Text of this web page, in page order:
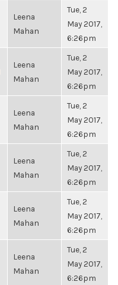
Leena
Mahan
Tue, 2
May 2017,
6:26pm
Leena
Mahan
Tue, 2
May 2017,
6:26pm
Leena
Mahan
Tue, 2
May 2017,
6:26pm
Leena
Mahan
Tue, 2
May 2017,
6:26pm
Leena
Mahan
Tue, 2
May 2017,
6:26pm
Leena
Mahan
Tue, 2
May 2017,
6:26pm